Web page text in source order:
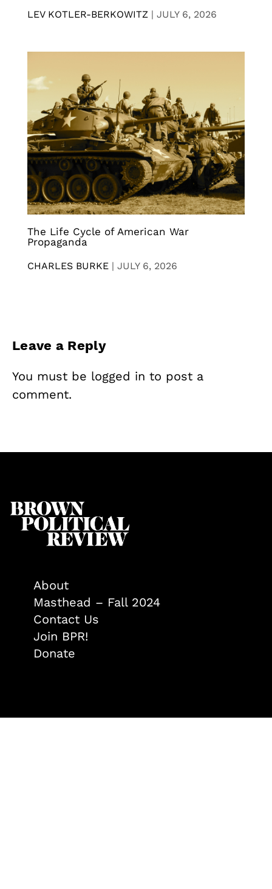
LEV KOTLER-BERKOWITZ | JULY 6, 2026
The Life Cycle of American War
Propaganda
CHARLES BURKE | JULY 6, 2026
Leave a Reply
You must be logged in to post a
comment.
About
Masthead – Fall 2024
Contact Us
Join BPR!
Donate